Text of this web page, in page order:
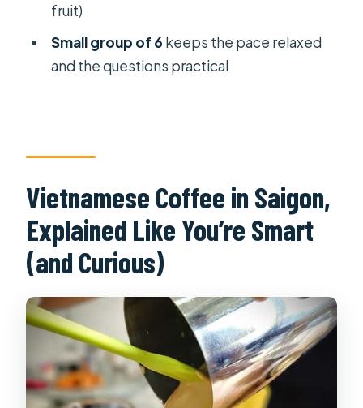
fruit)
Small group of 6 keeps the pace relaxed
and the questions practical
Vietnamese Coffee in Saigon,
Explained Like You’re Smart
(and Curious)